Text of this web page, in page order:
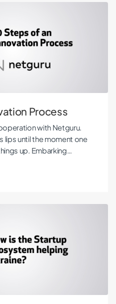
Process
with Netguru.
lips until the moment one
up. Embarking…
helping Ukraine?